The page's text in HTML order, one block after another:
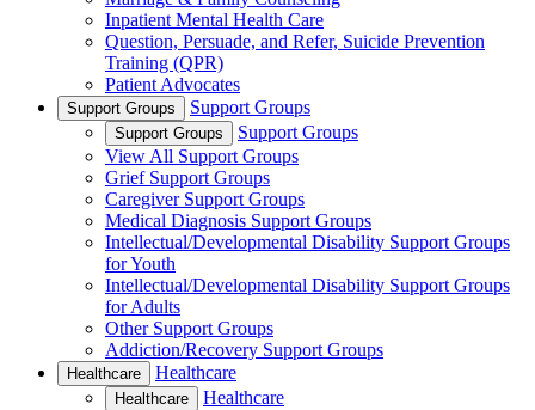
Inpatient Mental Health Care
Question, Persuade, and Refer, Suicide Prevention
Training (QPR)
Patient Advocates
Support Groups Support Groups
Support Groups
Support Groups
View All Support Groups
Grief Support Groups
Caregiver Support Groups
Medical Diagnosis Support Groups
Intellectual/Developmental Disability Support Groups
for Youth
Intellectual/Developmental Disability Support Groups
for Adults
Other Support Groups
Addiction/Recovery Support Groups
Healthcare Healthcare
Healthcare
Healthcare